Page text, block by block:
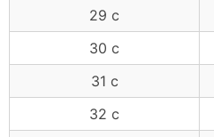
29 c
30 c
31 c
32 c